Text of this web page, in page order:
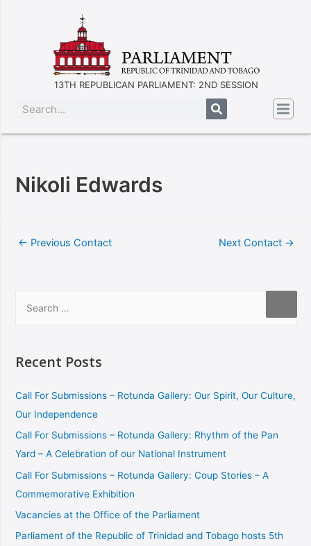
13TH REPUBLICAN PARLIAMENT: 2ND SESSION
Nikoli Edwards
← Previous Contact Next Contact →
Recent Posts
Call For Submissions – Rotunda Gallery: Our Spirit, Our Culture,
Our Independence
Call For Submissions – Rotunda Gallery: Rhythm of the Pan
Yard – A Celebration of our National Instrument
Call For Submissions – Rotunda Gallery: Coup Stories – A
Commemorative Exhibition
Vacancies at the Office of the Parliament
Parliament of the Republic of Trinidad and Tobago hosts 5th